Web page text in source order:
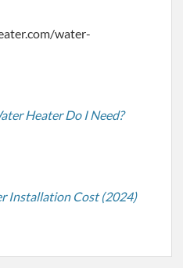
water-
Heater Do I Need?
Installation Cost (2024)